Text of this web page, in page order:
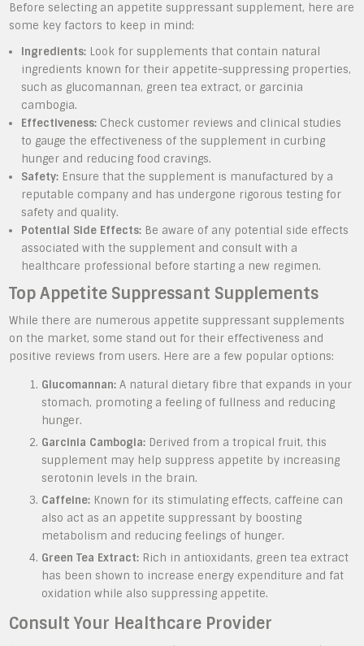
Before selecting an appetite suppressant supplement, here are
some key factors to keep in mind:
Ingredients: Look for supplements that contain natural
ingredients known for their appetite-suppressing properties,
such as glucomannan, green tea extract, or garcinia
cambogia.
Effectiveness: Check customer reviews and clinical studies
to gauge the effectiveness of the supplement in curbing
hunger and reducing food cravings.
Safety: Ensure that the supplement is manufactured by a
reputable company and has undergone rigorous testing for
safety and quality.
Potential Side Effects: Be aware of any potential side effects
associated with the supplement and consult with a
healthcare professional before starting a new regimen.
Top Appetite Suppressant Supplements
While there are numerous appetite suppressant supplements
on the market, some stand out for their effectiveness and
positive reviews from users. Here are a few popular options:
Glucomannan: A natural dietary fibre that expands in your
stomach, promoting a feeling of fullness and reducing
hunger.
Garcinia Cambogia: Derived from a tropical fruit, this
supplement may help suppress appetite by increasing
serotonin levels in the brain.
Caffeine: Known for its stimulating effects, caffeine can
also act as an appetite suppressant by boosting
metabolism and reducing feelings of hunger.
Green Tea Extract: Rich in antioxidants, green tea extract
has been shown to increase energy expenditure and fat
oxidation while also suppressing appetite.
Consult Your Healthcare Provider